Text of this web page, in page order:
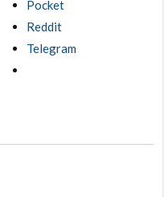
Pocket
Reddit
Telegram